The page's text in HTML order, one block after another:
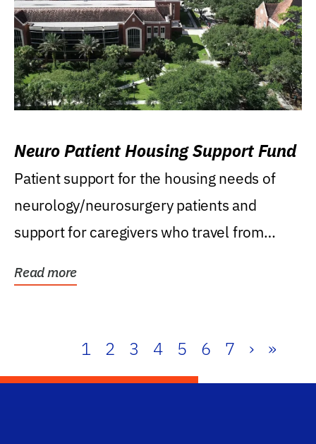
Neuro Patient Housing Support Fund
Patient support for the housing needs of
neurology/neurosurgery patients and
support for caregivers who travel from
Read more
1 2 3 4 5 6 7 › »